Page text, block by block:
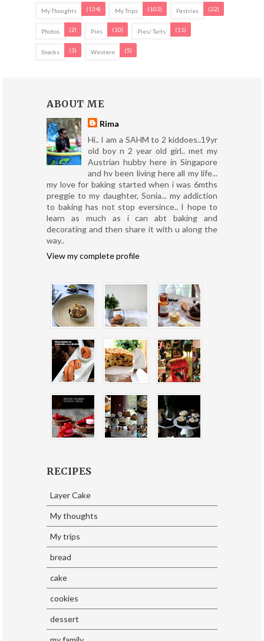
My Thoughts (134) My Trips (103) Pastries (22)
Photos (2) Pies (10) Pies/ Tarts (11)
Snacks (3) Western (5)
ABOUT ME
Rima
Hi.. I am a SAHM to 2 kiddoes..19yr
old boy n 2 year old girl.. met my
Austrian hubby here in Singapore
and hv been living here all my life...
my love for baking started when i was 6mths
preggie to my daughter, Sonia... my addiction
to baking has not stop eversince.. I hope to
learn as much as i can abt baking and
decorating and then share it with u along the
way..
View my complete profile
RECIPES
Layer Cake
My thoughts
My trips
bread
cake
cookies
dessert